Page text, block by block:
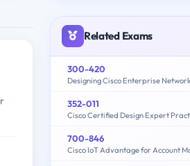
Related Exams
300-420
352-011
700-846